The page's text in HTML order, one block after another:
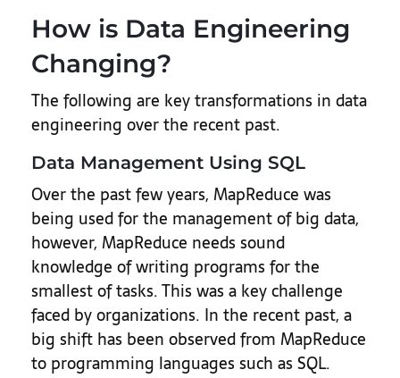
How is Data Engineering
Changing?
The following are key transformations in data
engineering over the recent past.
Data Management Using SQL
Over the past few years, MapReduce was
being used for the management of big data,
however, MapReduce needs sound
knowledge of writing programs for the
smallest of tasks. This was a key challenge
faced by organizations. In the recent past, a
big shift has been observed from MapReduce
to programming languages such as SQL.